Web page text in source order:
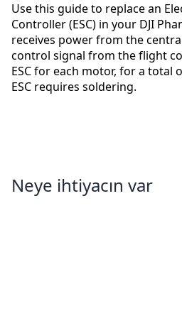
Use this guide to replace an
Controller (ESC) in your DJI
receives power from the
control signal from the flight
ESC for each motor, for a total
ESC requires soldering.
Neye ihtiyacın var